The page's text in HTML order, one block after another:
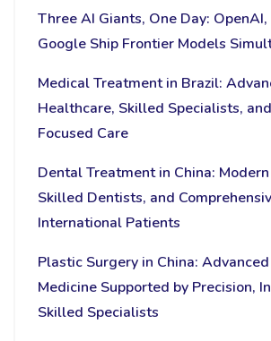
Three AI Giants, One Day:
Google Ship Frontier Models
Medical Treatment in Brazil:
Healthcare, Skilled Specialists,
Focused Care
Dental Treatment in China:
Skilled Dentists, and
International Patients
Plastic Surgery in China:
Medicine Supported by Precision,
Skilled Specialists